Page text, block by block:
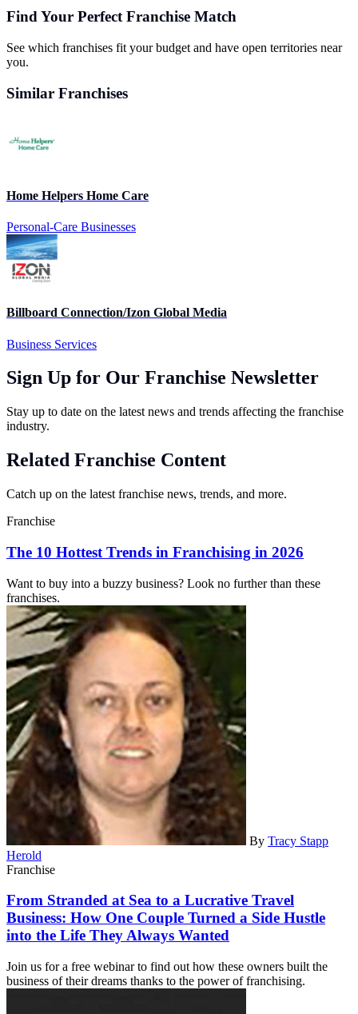
Find Your Perfect Franchise Match
See which franchises fit your budget and have open territories near
you.
Similar Franchises
Home Helpers Home Care
Personal-Care Businesses
Billboard Connection/Izon Global Media
Business Services
Sign Up for Our Franchise Newsletter
Stay up to date on the latest news and trends affecting the franchise
industry.
Related Franchise Content
Catch up on the latest franchise news, trends, and more.
Franchise
The 10 Hottest Trends in Franchising in 2026
Want to buy into a buzzy business? Look no further than these
franchises.
By Tracy Stapp
Herold
Franchise
From Stranded at Sea to a Lucrative Travel
Business: How One Couple Turned a Side Hustle
into the Life They Always Wanted
Join us for a free webinar to find out how these owners built the
business of their dreams thanks to the power of franchising.